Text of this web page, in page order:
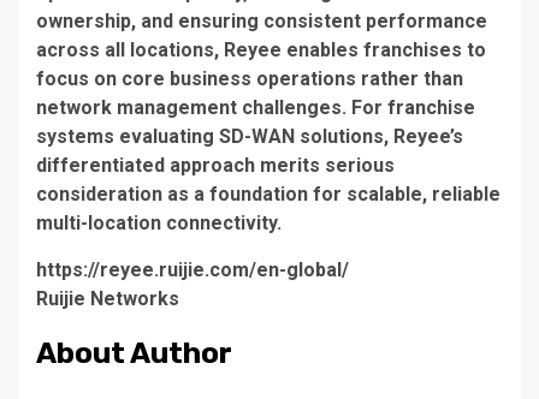
ownership, and ensuring consistent performance
across all locations, Reyee enables franchises to
focus on core business operations rather than
network management challenges. For franchise
systems evaluating SD-WAN solutions, Reyee’s
differentiated approach merits serious
consideration as a foundation for scalable, reliable
multi-location connectivity.
https://reyee.ruijie.com/en-global/
Ruijie Networks
About Author